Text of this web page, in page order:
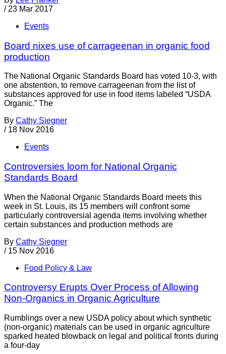
/ 23 Mar 2017
Events
Board nixes use of carrageenan in organic food
production
The National Organic Standards Board has voted 10-3, with
one abstention, to remove carrageenan from the list of
substances approved for use in food items labeled “USDA
Organic.” The
By Cathy Siegner
/ 18 Nov 2016
Events
Controversies loom for National Organic
Standards Board
When the National Organic Standards Board meets this
week in St. Louis, its 15 members will confront some
particularly controversial agenda items involving whether
certain substances and production methods are
By Cathy Siegner
/ 15 Nov 2016
Food Policy & Law
Controversy Erupts Over Process of Allowing
Non-Organics in Organic Agriculture
Rumblings over a new USDA policy about which synthetic
(non-organic) materials can be used in organic agriculture
sparked heated blowback on legal and political fronts during
a four-day